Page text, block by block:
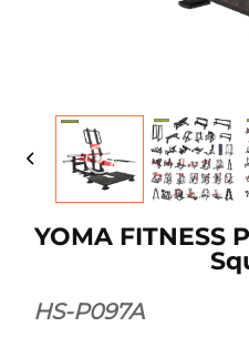
YOMA FITNESS
HS-P097A